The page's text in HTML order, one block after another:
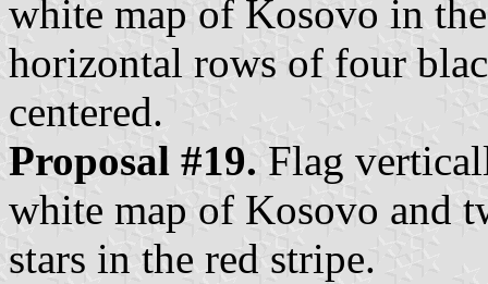
white map of Kosovo in
horizontal rows of four
centered.
Proposal #19. Flag
white map of Kosovo and
stars in the red stripe.